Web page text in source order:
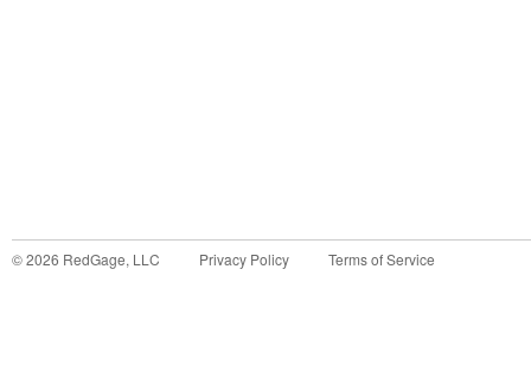
©2026 RedGage, LLC Privacy Policy Terms of Service